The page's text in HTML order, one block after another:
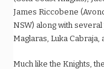
James Riccobene
NSW) along with
Maglaras, Luka Cabraja,
Much like the Knights,